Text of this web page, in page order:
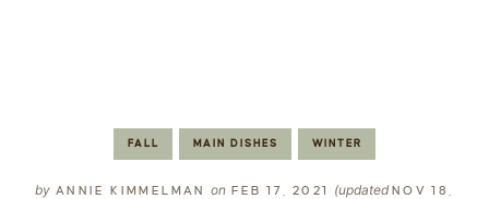
FALL MAIN DISHES WINTER
by ANNIE KIMMELMANon FEB 17, 2021 (updatedNOV 18,